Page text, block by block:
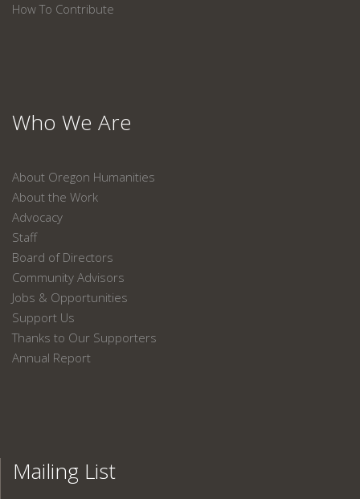
How To Contribute
Who We Are
About Oregon Humanities
About the Work
Advocacy
Staff
Board of Directors
Community Advisors
Jobs & Opportunities
Support Us
Thanks to Our Supporters
Annual Report
Mailing List